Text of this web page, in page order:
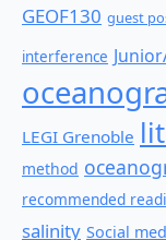
GEOF130 guest
interference
LEGI Grenoble
method
recommended
salinity Social